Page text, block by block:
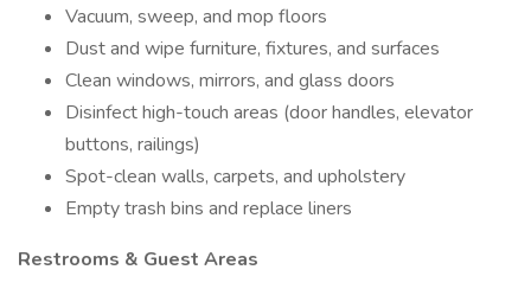
Vacuum, sweep, and mop floors
Dust and wipe furniture, fixtures, and surfaces
Clean windows, mirrors, and glass doors
Disinfect high-touch areas (door handles, elevator
buttons, railings)
Spot-clean walls, carpets, and upholstery
Empty trash bins and replace liners
Restrooms & Guest Areas